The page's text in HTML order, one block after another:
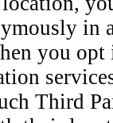
in
you
Third